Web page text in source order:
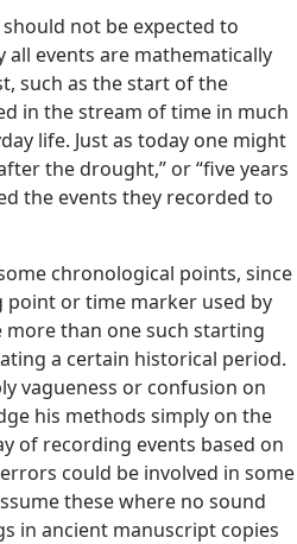
not be expected to
events are mathematically
such as the start of the
in the stream of time in much
life. Just as today one might
the drought,” or “five years
the events they recorded to
chronological points, since
point or time marker used by
than one such starting
a certain historical period.
vagueness or confusion on
his methods simply on the
of recording events based on
could be involved in some
these where no sound
in ancient manuscript copies